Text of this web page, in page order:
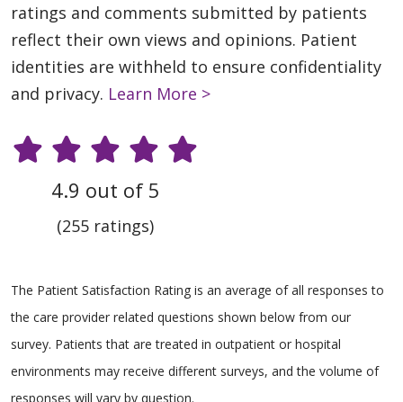
ratings and comments submitted by patients
reflect their own views and opinions. Patient
identities are withheld to ensure confidentiality
and privacy. Learn More >
4.9 out of 5
(255 ratings)
The Patient Satisfaction Rating is an average of all responses to
the care provider related questions shown below from our
survey. Patients that are treated in outpatient or hospital
environments may receive different surveys, and the volume of
responses will vary by question.